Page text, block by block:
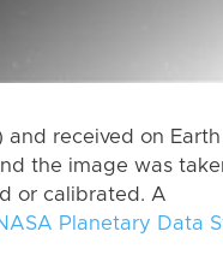
received on Earth
the image was
or calibrated. A
Planetary Data